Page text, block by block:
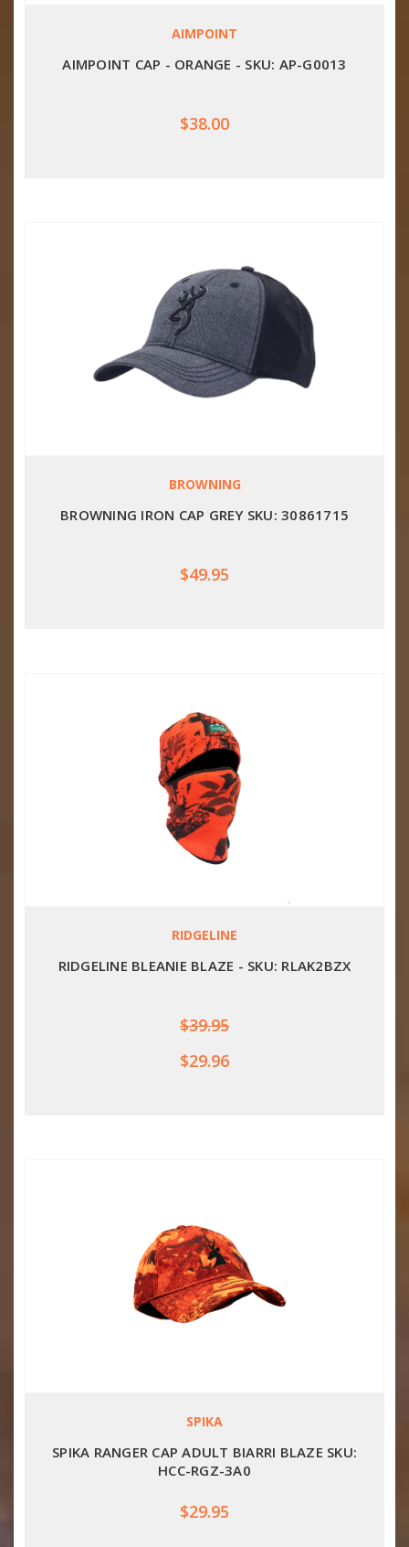
AIMPOINT
AIMPOINT CAP - ORANGE - SKU: AP-G0013
$38.00
BROWNING
BROWNING IRON CAP GREY SKU: 30861715
$49.95
RIDGELINE
RIDGELINE BLEANIE BLAZE - SKU: RLAK2BZX
$39.95
$29.96
SPIKA
SPIKA RANGER CAP ADULT BIARRI BLAZE SKU:
HCC-RGZ-3A0
$29.95